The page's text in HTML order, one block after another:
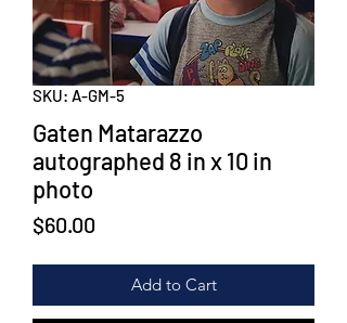
SKU: A-GM-5
Gaten Matarazzo
autographed 8 in x 10 in
photo
$60.00
Add to Cart